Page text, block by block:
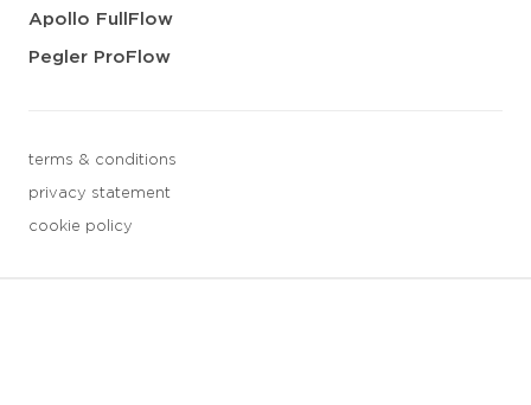
Apollo FullFlow
Pegler ProFlow
terms & conditions
privacy statement
cookie policy